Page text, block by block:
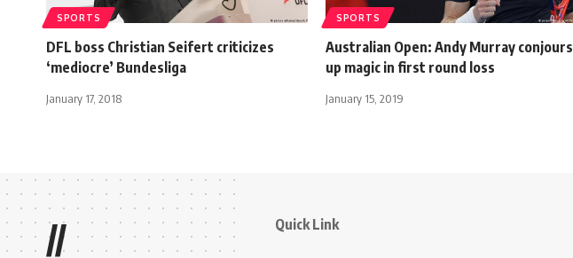
SPORTS
DFL boss Christian Seifert criticizes
‘mediocre’ Bundesliga
January 17, 2018
SPORTS
Australian Open: Andy Murray conjours
up magic in first round loss
January 15, 2019
// Quick Link